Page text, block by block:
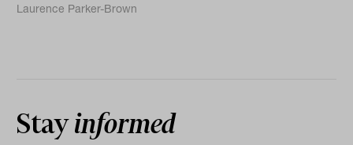
Laurence Parker-Brown
Stayinformed